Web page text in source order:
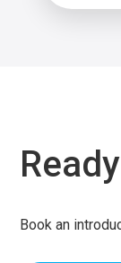
Book an